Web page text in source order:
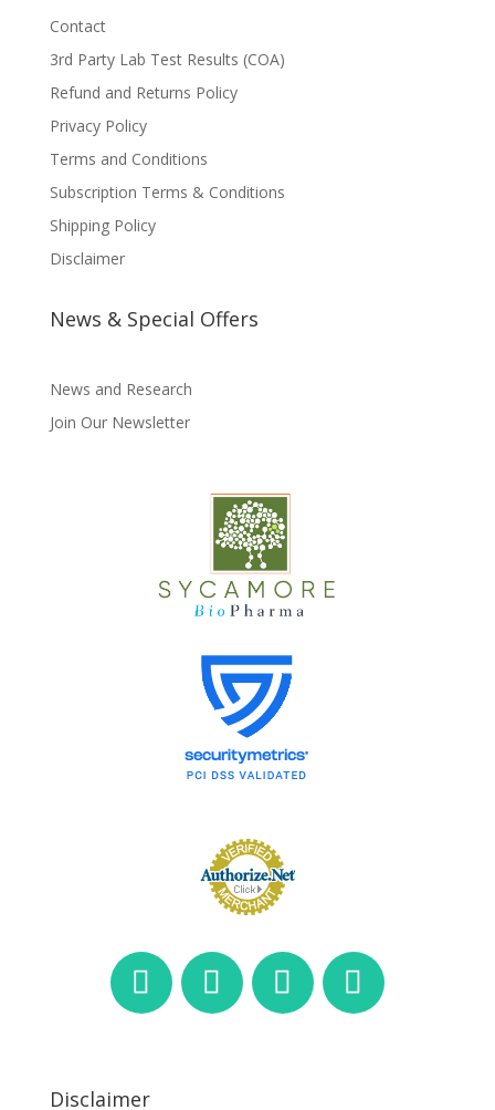
Contact
3rd Party Lab Test Results (COA)
Refund and Returns Policy
Privacy Policy
Terms and Conditions
Subscription Terms & Conditions
Shipping Policy
Disclaimer
News & Special Offers
News and Research
Join Our Newsletter
Disclaimer